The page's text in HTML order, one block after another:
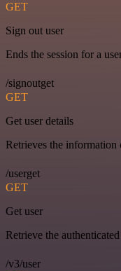
GET
Sign out user
Ends the session for a
/signoutget
GET
Get user details
Retrieves the information
/userget
GET
Get user
Retrieve the
/v3/user